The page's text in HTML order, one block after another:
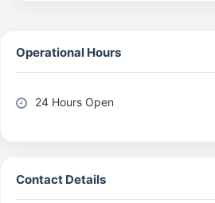
Operational Hours
24 Hours Open
Contact Details